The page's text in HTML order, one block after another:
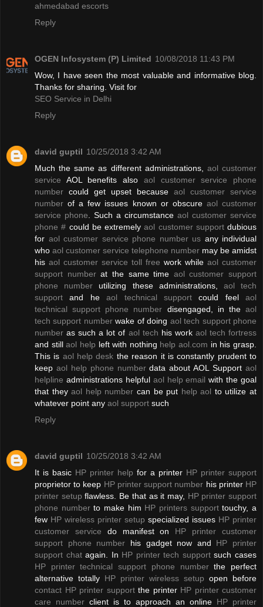
ahmedabad escorts
Reply
OGEN Infosystem (P) Limited 10/08/2018 11:43 PM
Wow, I have seen the most valuable and informative blog.
Thanks for sharing. Visit for
SEO Service in Delhi
Reply
david guptil 10/25/2018 3:42 AM
Much the same as different administrations, aol customer
service AOL benefits also aol customer service phone
number could get upset because aol customer service
number of a few issues known or obscure aol customer
service phone . Such a circumstance aol customer service
phone # could be extremelyaol customer supportdubious
for aol customer service phone number us any individual
who aol customer service telephone number may be amidst
his aol customer service toll free work while aol customer
support numberat the same time aol customer support
phone number utilizing these administrations, aol tech
support and heaol technical supportcould feel aol
technical support phone number disengaged, in theaol
tech support numberwake of doing aol tech support phone
number as such a lot of aol tech his work aol tech fortress
and stillaol help left with nothing help aol.com in his grasp.
This is aol help desk the reason it is constantly prudent to
keep aol help phone numberdata about AOL Supportaol
helpline administrations helpful aol help email with the goal
that theyaol help number can be put help aol to utilize at
whatever point any aol support such
Reply
david guptil 10/25/2018 3:42 AM
It is basic HP printer help for a printer HP printer support
proprietor to keep HP printer support number his printer HP
printer setup flawless. Be that as it may, HP printer support
phone numberto make him HP printers supporttouchy, a
few HP wireless printer setup specialized issues HP printer
customer service do manifest on HP printer customer
support phone number his gadget now and HP printer
support chatagain. In HP printer tech supportsuch cases
HP printer technical support phone numberthe perfect
alternative totally HP printer wireless setup open before
contact HP printer supportthe printer HP printer customer
care number client is to approach an online HP printer